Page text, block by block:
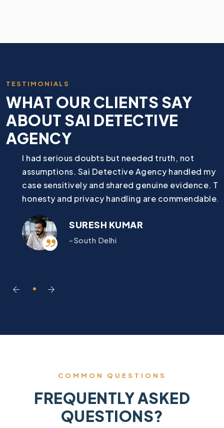
TESTIMONIALS
WHAT OUR CLIENTS SAY
ABOUT SAI DETECTIVE
AGENCY
I had serious doubts but needed truth, not
assumptions. Sai Detective Agency handled my
case sensitively and shared genuine evidence. Their
honesty and privacy handling are commendable.
SURESH KUMAR
-South Delhi
COMMON QUESTIONS
FREQUENTLY ASKED
QUESTIONS?